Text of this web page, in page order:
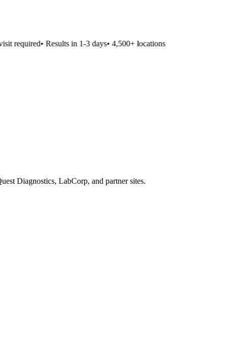
required•Results in 1-3 days•4,500+ locations
Diagnostics, LabCorp, and partner sites.